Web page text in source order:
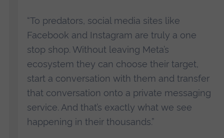
“To predators, social media sites like
Facebook and Instagram are truly a one
stop shop. Without leaving Meta’s
ecosystem they can choose their target,
start a conversation with them and transfer
that conversation onto a private messaging
service. And that’s exactly what we see
happening in their thousands.”